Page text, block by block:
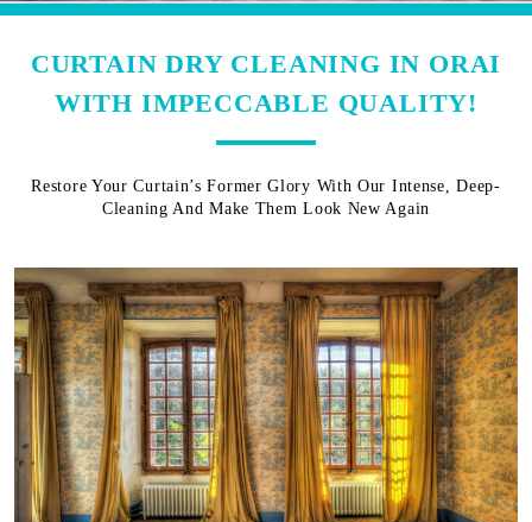
CURTAIN DRY CLEANING IN ORAI
WITH IMPECCABLE QUALITY!
Restore Your Curtain’s Former Glory With Our Intense, Deep-
Cleaning And Make Them Look New Again